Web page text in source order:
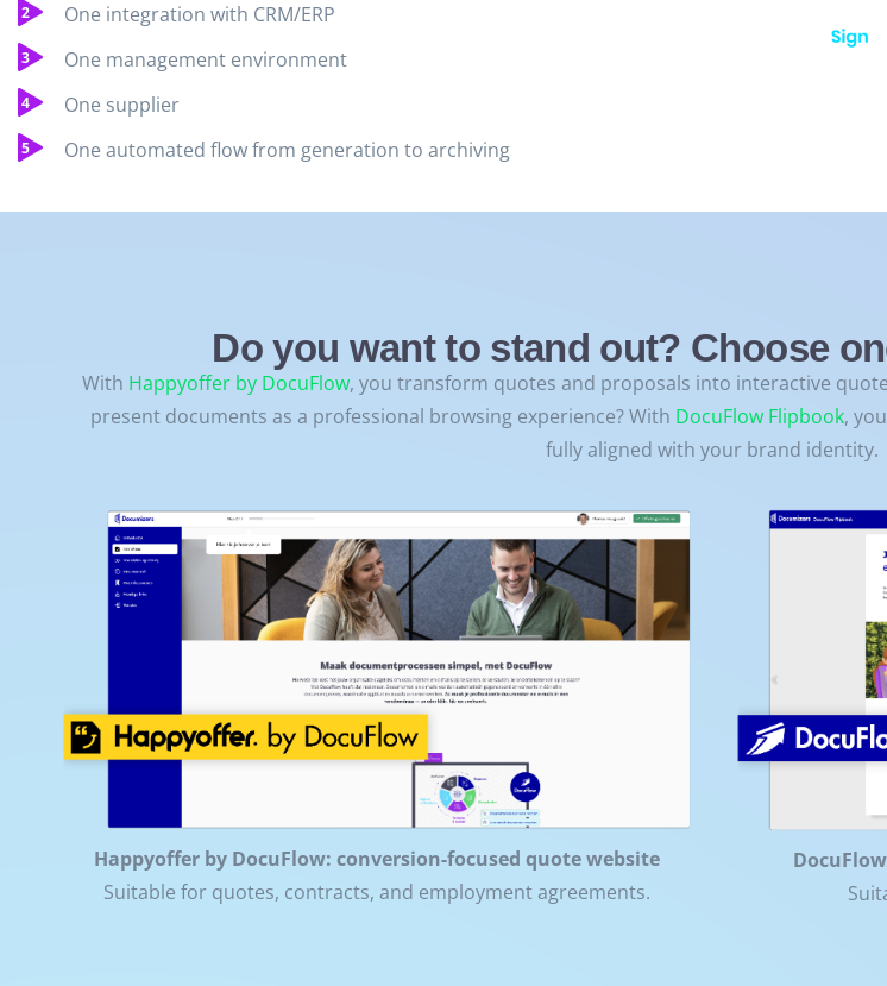
One integration with CRM/ERP
One management environment
One supplier
One automated flow from generation to archiving
Do you want to stand out? Choose
With Happyoffer by DocuFlow, you transform quotes and proposals into interactive
present documents as a professional browsing experience? With DocuFlow Flipbook,
fully aligned with your brand identity.
Happyoffer by DocuFlow: conversion-focused quote website
Suitable for quotes, contracts, and employment agreements.